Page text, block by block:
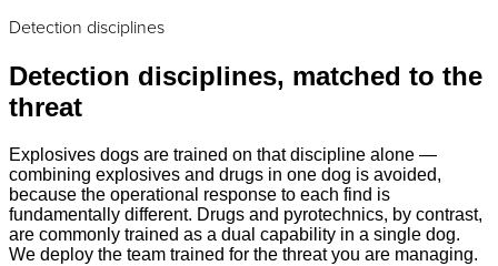
Detection disciplines
Detection disciplines, matched to the
threat
Explosives dogs are trained on that discipline alone —
combining explosives and drugs in one dog is avoided,
because the operational response to each find is
fundamentally different. Drugs and pyrotechnics, by contrast,
are commonly trained as a dual capability in a single dog.
We deploy the team trained for the threat you are managing.